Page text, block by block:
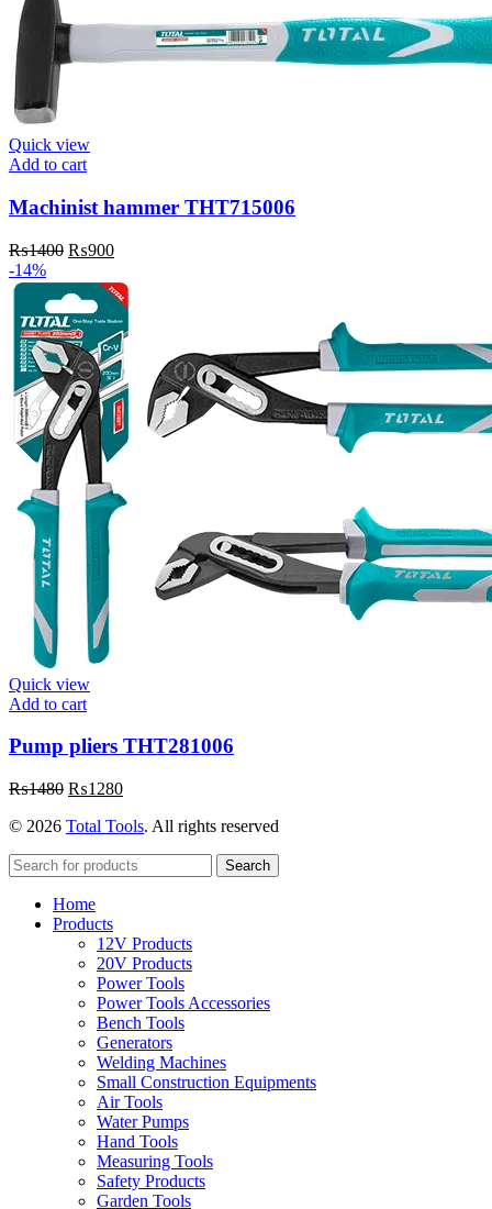
Quick view
Add to cart
Machinist hammer THT715006
₨1400 Original
was:
₨1400.
₨900Current
is:
₨900.
-14%
Quick view
Add to cart
Pump pliers THT281006
₨1480 Original
was:
₨1280Current
is:
© 2026 Total Tools. All rights reserved
Search
Home
Products
12V Products
20V Products
Power Tools
Power Tools Accessories
Bench Tools
Generators
Welding Machines
Small Construction Equipments
Air Tools
Water Pumps
Hand Tools
Measuring Tools
Safety Products
Garden Tools